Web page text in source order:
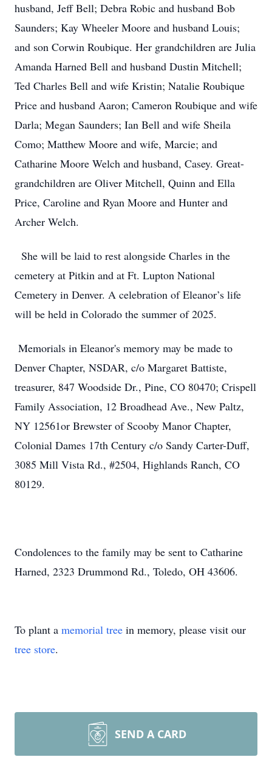
husband, Jeff Bell; Debra Robic and husband Bob
Saunders; Kay Wheeler Moore and husband Louis;
and son Corwin Roubique. Her grandchildren are Julia
Amanda Harned Bell and husband Dustin Mitchell;
Ted Charles Bell and wife Kristin; Natalie Roubique
Price and husband Aaron; Cameron Roubique and wife
Darla; Megan Saunders; Ian Bell and wife Sheila
Como; Matthew Moore and wife, Marcie; and
Catharine Moore Welch and husband, Casey. Great-
grandchildren are Oliver Mitchell, Quinn and Ella
Price, Caroline and Ryan Moore and Hunter and
Archer Welch.
She will be laid to rest alongside Charles in the
cemetery at Pitkin and at Ft. Lupton National
Cemetery in Denver. A celebration of Eleanor’s life
will be held in Colorado the summer of 2025.
Memorials in Eleanor's memory may be made to
Denver Chapter, NSDAR, c/o Margaret Battiste,
treasurer, 847 Woodside Dr., Pine, CO 80470; Crispell
Family Association, 12 Broadhead Ave., New Paltz,
NY 12561or Brewster of Scooby Manor Chapter,
Colonial Dames 17th Century c/o Sandy Carter-Duff,
3085 Mill Vista Rd., #2504, Highlands Ranch, CO
80129.
Condolences to the family may be sent to Catharine
Harned, 2323 Drummond Rd., Toledo, OH 43606.
To plant a memorial tree in memory, please visit our
tree store.
SEND A CARD